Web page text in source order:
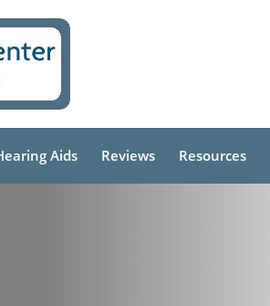
Aids Reviews Resources